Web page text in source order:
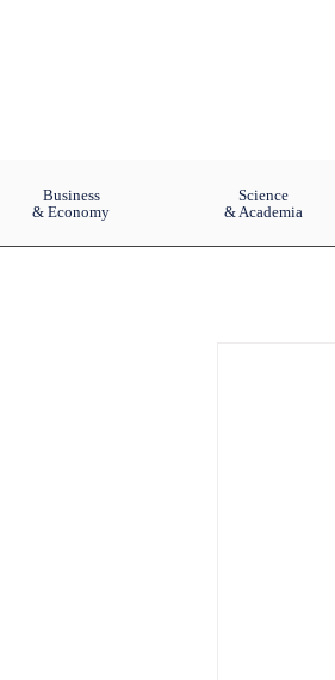
Business
& Economy
Science
& Academia